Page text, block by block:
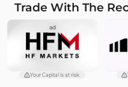
Cycles MT5 Indicators
Pattern Recognition
Trading Assist MT5
Pivot Points & Fractals
Trade With The
ad
Your Capital is at risk.